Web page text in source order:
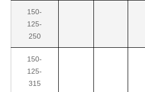
150-
125-
250
150-
125-
315